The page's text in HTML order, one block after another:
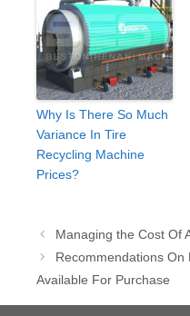
Why Is There So Much
Variance In Tire
Recycling Machine
Prices?
Post
navigation
Managing the Cost Of
Recommendations On
Available For Purchase